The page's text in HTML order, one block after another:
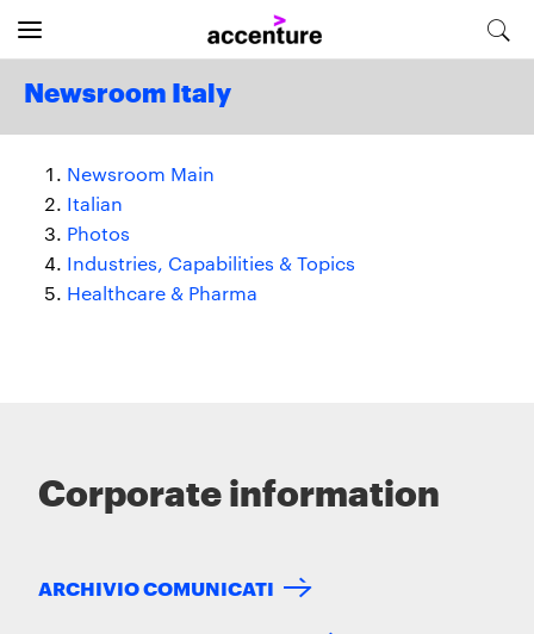
Newsroom Italy
Newsroom Main
Italian
Photos
Industries, Capabilities & Topics
Healthcare & Pharma
Corporate information
ARCHIVIO COMUNICATI